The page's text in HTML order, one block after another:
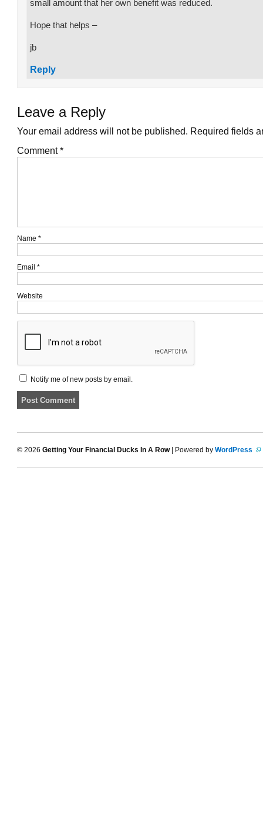
small amount that her own benefit was reduced.
Hope that helps –
jb
Reply
Leave a Reply
Your email address will not be published. Required fields
Comment*
Name *
Email *
Website
Notify me of new posts by email.
© 2026 Getting Your Financial Ducks In A Row| Powered by WordPress